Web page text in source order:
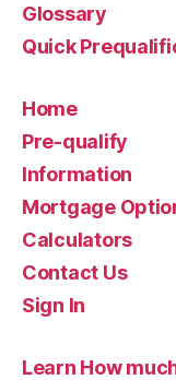
Glossary
Quick
Home
Pre-qualify
Information
Mortgage
Calculators
Contact Us
Sign In
Learn How